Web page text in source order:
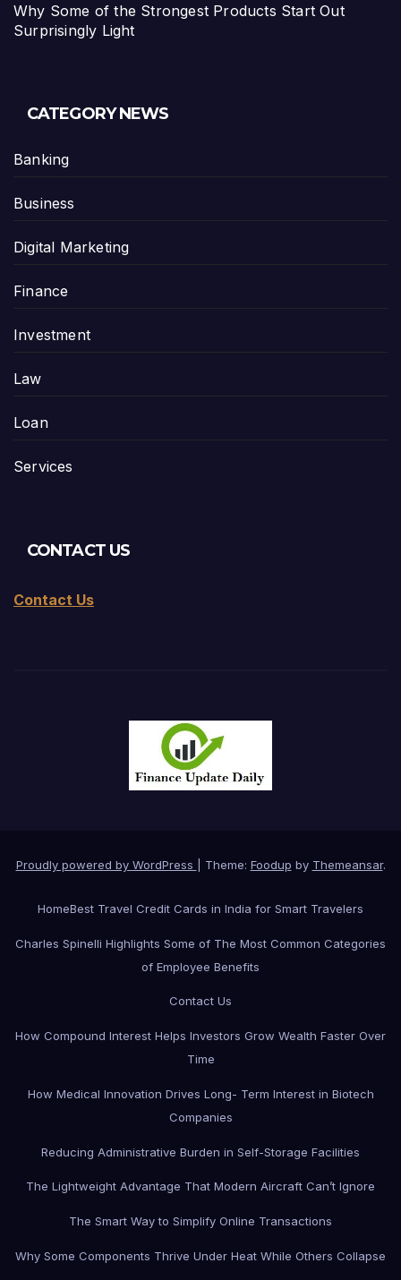
Why Some of the Strongest Products Start Out
Surprisingly Light
CATEGORY NEWS
Banking
Business
Digital Marketing
Finance
Investment
Law
Loan
Services
CONTACT US
Contact Us
Proudly powered by WordPress Theme: Foodup by Themeansar.
HomeBest Travel Credit Cards in India for Smart Travelers
Charles Spinelli Highlights Some of The Most Common Categories
of Employee Benefits
Contact Us
How Compound Interest Helps Investors Grow Wealth Faster Over
Time
How Medical Innovation Drives Long- Term Interest in Biotech
Companies
Reducing Administrative Burden in Self-Storage Facilities
The Lightweight Advantage That Modern Aircraft Can’t Ignore
The Smart Way to Simplify Online Transactions
Why Some Components Thrive Under Heat While Others Collapse